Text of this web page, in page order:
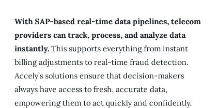
With SAP-based real-time data pipelines, telecom
providers can track, process, and analyze data
instantly. This supports everything from instant
billing adjustments to real-time fraud detection.
Accely’s solutions ensure that decision-makers
always have access to fresh, accurate data,
empowering them to act quickly and confidently.